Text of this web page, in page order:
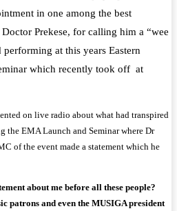
in one among the best
Doctor Prekese, for calling him a “wee
at this years Eastern
which recently took off at
on live radio about what had transpired
the EMA Launch and Seminar where Dr
of the event made a statement which he
about me before all these people?
patrons and even the MUSIGA president